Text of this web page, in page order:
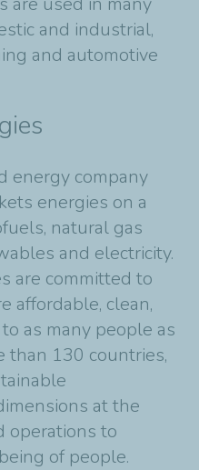
and industrial,
and automotive
energy company
energies on a
natural gas
and electricity.
are committed to
affordable, clean,
as many people as
than 130 countries,
at the
operations to
of people.